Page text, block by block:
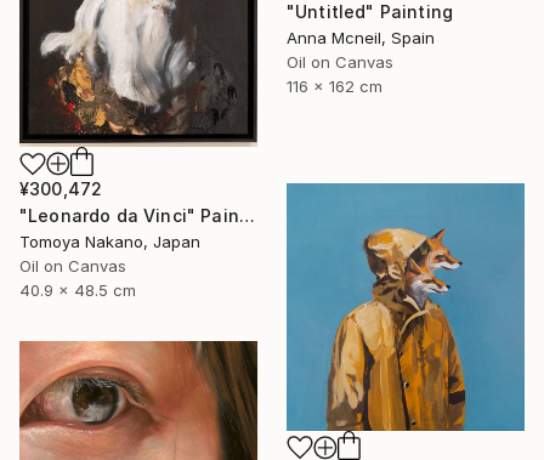
"Untitled" Painting
Anna Mcneil, Spain
Oil on Canvas
116 x 162 cm
¥300,472
"Leonardo da Vinci" Painting
Tomoya Nakano, Japan
Oil on Canvas
40.9 x 48.5 cm